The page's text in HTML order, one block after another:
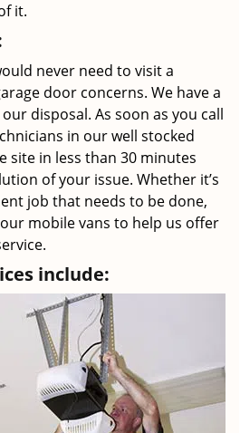
it.
never need to visit a
door concerns. We have a
disposal. As soon as you call
in our well stocked
site in less than 30 minutes
of your issue. Whether it’s
job that needs to be done,
mobile vans to help us offer
include: